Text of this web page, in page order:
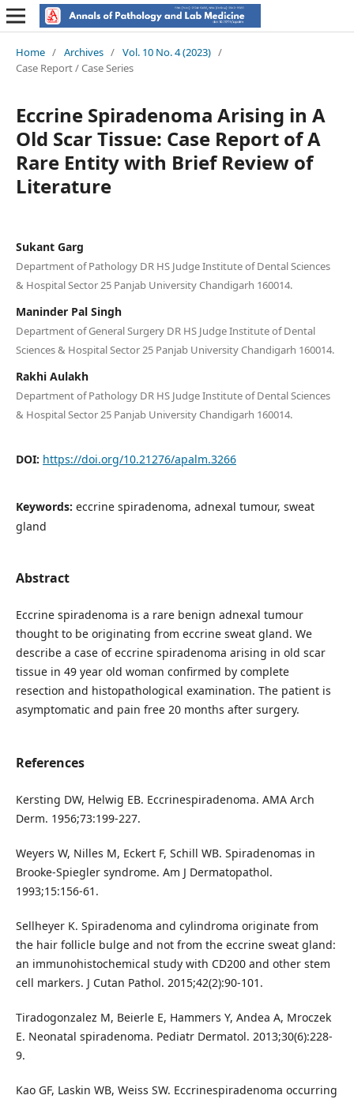
Home / Archives / Vol. 10 No. 4 (2023) /
Case Report / Case Series
Eccrine Spiradenoma Arising in A
Old Scar Tissue: Case Report of A
Rare Entity with Brief Review of
Literature
Sukant Garg
Department of Pathology DR HS Judge Institute of Dental Sciences
& Hospital Sector 25 Panjab University Chandigarh 160014.
Maninder Pal Singh
Department of General Surgery DR HS Judge Institute of Dental
Sciences & Hospital Sector 25 Panjab University Chandigarh 160014.
Rakhi Aulakh
Department of Pathology DR HS Judge Institute of Dental Sciences
& Hospital Sector 25 Panjab University Chandigarh 160014.
DOI: https://doi.org/10.21276/apalm.3266
Keywords: eccrine spiradenoma, adnexal tumour, sweat
gland
Abstract
Eccrine spiradenoma is a rare benign adnexal tumour
thought to be originating from eccrine sweat gland. We
describe a case of eccrine spiradenoma arising in old scar
tissue in 49 year old woman confirmed by complete
resection and histopathological examination. The patient is
asymptomatic and pain free 20 months after surgery.
References
Kersting DW, Helwig EB. Eccrinespiradenoma. AMA Arch
Derm. 1956;73:199-227.
Weyers W, Nilles M, Eckert F, Schill WB. Spiradenomas in
Brooke-Spiegler syndrome. Am J Dermatopathol.
1993;15:156-61.
Sellheyer K. Spiradenoma and cylindroma originate from
the hair follicle bulge and not from the eccrine sweat gland:
an immunohistochemical study with CD200 and other stem
cell markers. J Cutan Pathol. 2015;42(2):90-101.
Tiradogonzalez M, Beierle E, Hammers Y, Andea A, Mroczek
E. Neonatal spiradenoma. Pediatr Dermatol. 2013;30(6):228-
9.
Kao GF, Laskin WB, Weiss SW. Eccrinespiradenoma occurring